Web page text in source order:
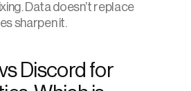
Data doesn’t replace
sharpen it.
Discord for